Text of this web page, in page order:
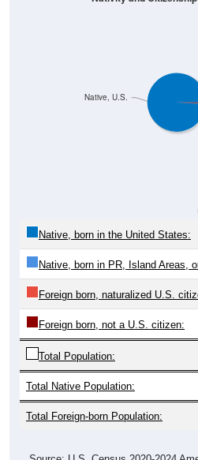
Native, born in PR, Island Areas,
Foreign born, naturalized U.S.
Foreign born, not a U.S. citizen:
Total Population:
Total Native Population:
Total Foreign-born Population: